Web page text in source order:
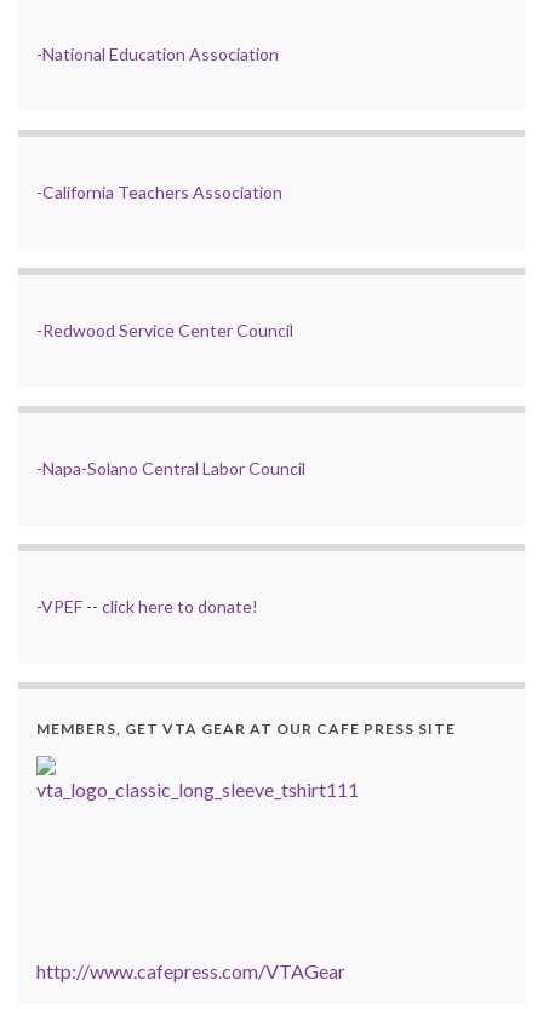
-National Education Association
-California Teachers Association
-Redwood Service Center Council
-Napa-Solano Central Labor Council
-VPEF -- click here to donate!
MEMBERS, GET VTA GEAR AT OUR CAFE PRESS SITE
http://www.cafepress.com/VTAGear